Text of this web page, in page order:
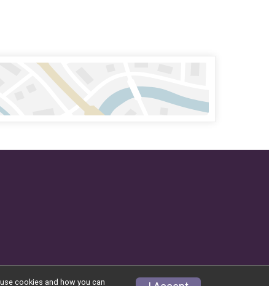
cookies and how you can